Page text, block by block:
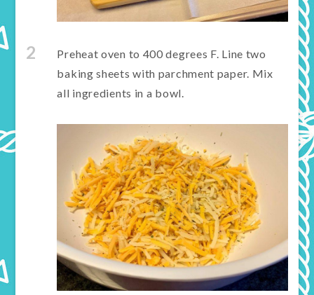
2
Preheat oven to 400 degrees F. Line two
baking sheets with parchment paper. Mix
all ingredients in a bowl.